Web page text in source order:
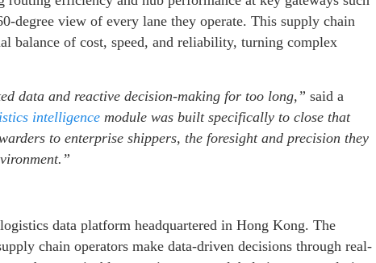
degree view of every lane they operate. This supply chain
balance of cost, speed, and reliability, turning complex
data and reactive decision-making for too long,” said a
intelligence module was built specifically to close that
to enterprise shippers, the foresight and precision they
data platform headquartered in Hong Kong. The
chain operators make data-driven decisions through real-